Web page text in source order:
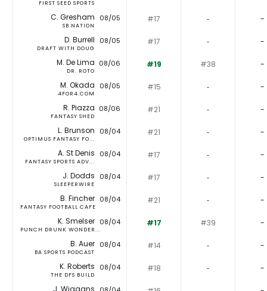
FIRST SEED SPORTS
C. Gresham
SB NATION
08/05 #17 ‐ -
D. Burrell
DRAFT WITH DOUG
08/05 #17 ‐ -
M. De Lima
DR. ROTO
08/06 #19 #38 -
M. Okada
4FOR4.COM
08/05 #15 ‐ -
R. Piazza
FANTASY SHED
08/06 #21 ‐ -
L. Brunson
OPTIMUS FANTASY FO...
08/04 #21 ‐ -
A. St Denis
FANTASY SPORTS ADV...
08/04 #17 ‐ -
J. Dodds
SLEEPERWIRE
08/04 #17 ‐ -
B. Fincher
FANTASY FOOTBALL CAFE
08/04 #21 ‐ -
K. Smelser
PUNCH DRUNK WONDER...
08/04 #17 #39 -
B. Auer
BA SPORTS PODCAST
08/04 #14 ‐ -
K. Roberts
THE DFS BUILD
08/04 #18 ‐ -